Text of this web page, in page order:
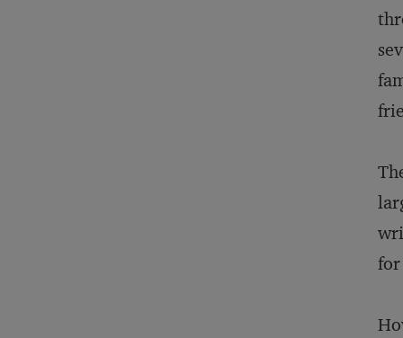
for